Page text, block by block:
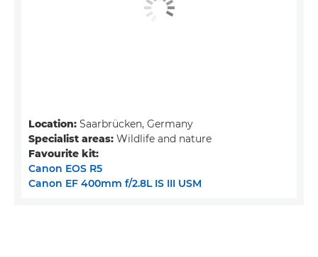
Location: Saarbrücken, Germany
Specialist areas: Wildlife and nature
Favourite kit:
Canon EOS R5
Canon EF 400mm f/2.8L IS III USM